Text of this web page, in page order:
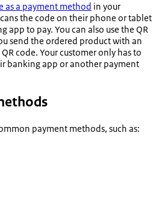
as a payment method in your
the code on their phone or tablet
app to pay. You can also use the QR
send the ordered product with an
code. Your customer only has to
banking app or another payment
payment methods, such as: